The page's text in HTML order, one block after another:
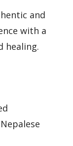
and
with a
healing.